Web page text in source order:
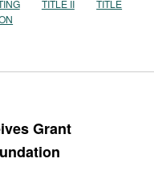
TITLE II
TITLE
Grant